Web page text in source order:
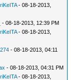
- 08-18-2013,
- 08-18-2013, 12:39 PM
- 08-18-2013,
- 08-18-2013, 04:11
- 08-18-2013, 04:31 PM
- 08-18-2013,